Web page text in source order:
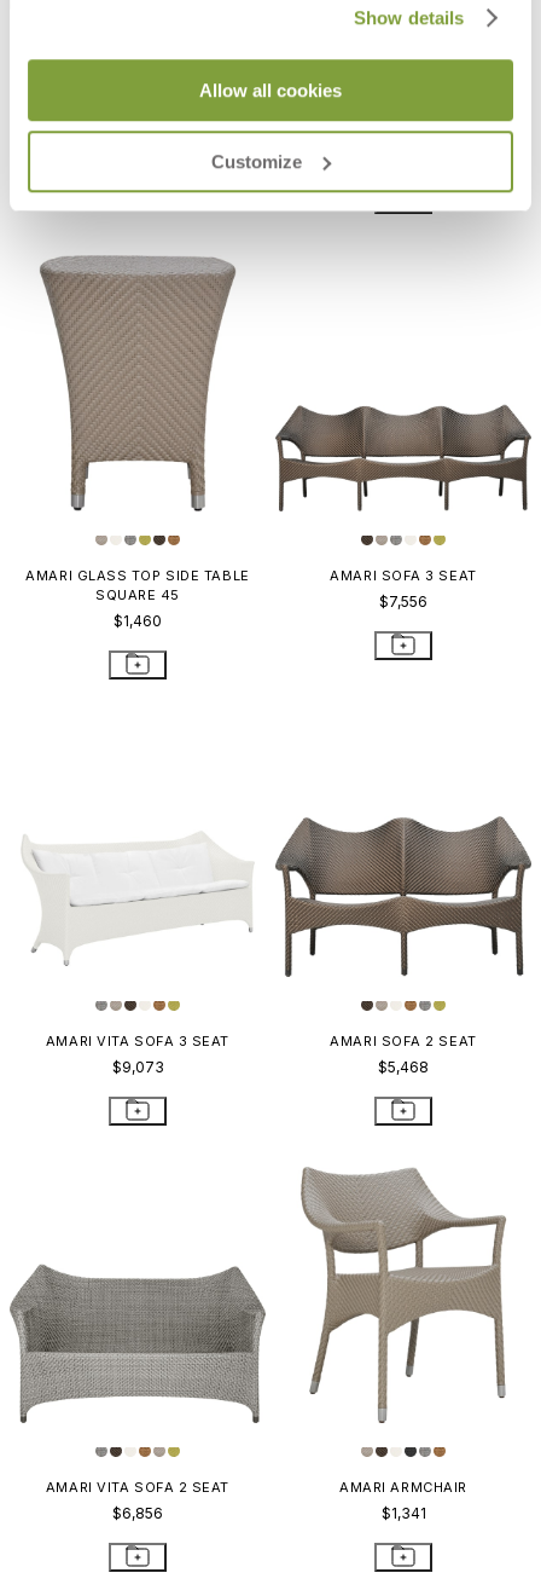
Show details
Allow all cookies
Customize
$1,130
SQUARE 45
AMARI GLASS TOP SIDE TABLE
SQUARE 45
$1,460
AMARI SOFA 3 SEAT
$7,556
AMARI VITA SOFA 3 SEAT
$9,073
AMARI SOFA 2 SEAT
$5,468
AMARI VITA SOFA 2 SEAT
$6,856
AMARI ARMCHAIR
$1,341